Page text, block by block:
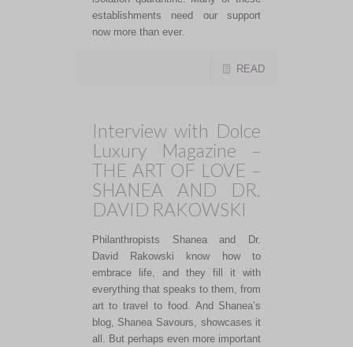
establishments need our support
now more than ever.
READ
Interview with Dolce
Luxury Magazine –
THE ART OF LOVE –
SHANEA AND DR.
DAVID RAKOWSKI
Philanthropists Shanea and Dr.
David Rakowski know how to
embrace life, and they fill it with
everything that speaks to them, from
art to travel to food. And Shanea’s
blog, Shanea Savours, showcases it
all. But perhaps even more important